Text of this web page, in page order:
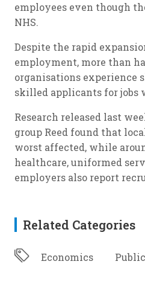
employees even though
NHS.
Despite the rapid
employment, more than
organisations experience
skilled applicants for jobs
Research released last
group Reed found that
worst affected, while
healthcare, uniformed
employers also report
Related Categories
Economics